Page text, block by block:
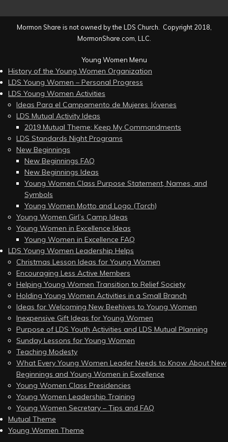
Mormon Share is not owned by the LDS Church. Copyright 2018,
MormonShare.com, LLC.
Young Women Menu
History of the Young Women Organization
LDS Young Women – Personal Progress
LDS Young Women Activities
Ideas Para el Campamento de Mujeres Jóvenes
LDS Mutual Activity Ideas
2019 Mutual Theme: Keep My Commandments
LDS Standards Night Programs
New Beginnings
New Beginnings FAQ
New Beginnings Ideas
Young Women Class Purpose Statement, Names, and
Symbols
Young Women Motto and Logo (Torch)
Young Women Girl’s Camp Ideas
Young Women in Excellence Ideas
Young Women in Excellence FAQ
LDS Young Women Leadership Helps
Christmas Lesson Ideas for Young Women
Encouraging Less Active Members
Helping Young Women Transition to Relief Society
Holding Young Women Activities in a Small Branch
Ideas for Welcoming New Beehives to Young Women
Inexpensive Gift Ideas for Young Women
Purpose of LDS Youth Activities and LDS Mutual Planning
Sunday Lessons for Young Women
Teaching Modesty
What Every Young Women Leader Needs to Know About New
Beginnings and Young Women in Excellence
Young Women Class Presidencies
Young Women Leadership Training
Young Women Secretary – Tips and FAQ
Mutual Theme
Young Women Theme